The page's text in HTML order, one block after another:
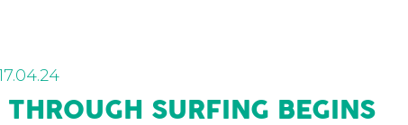
SURFING BEGINS